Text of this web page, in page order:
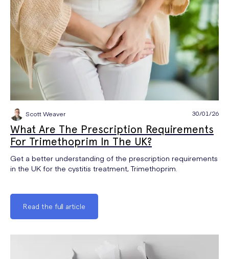
Scott Weaver 30/01/26
What Are The Prescription Requirements
For Trimethoprim In The UK?
Get a better understanding of the prescription requirements
in the UK for the cystitis treatment, Trimethoprim.
Read the full article